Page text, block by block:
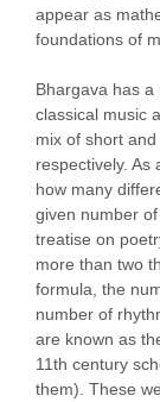
appear as
foundations of
Bhargava has
classical music
mix of short
respectively. As
how many
given number
treatise on
more than two
formula, the
number of
are known as
11th century
them). These